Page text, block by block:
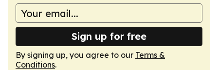
Sign up for free
By signing up, you agree to our Terms &
Conditions.